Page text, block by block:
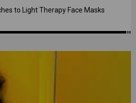
to Light Therapy Face Masks